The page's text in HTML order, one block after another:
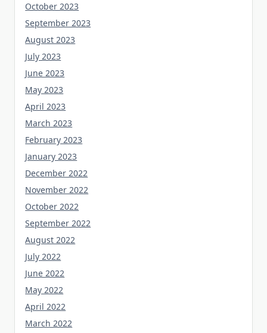
October 2023
September 2023
August 2023
July 2023
June 2023
May 2023
April 2023
March 2023
February 2023
January 2023
December 2022
November 2022
October 2022
September 2022
August 2022
July 2022
June 2022
May 2022
April 2022
March 2022